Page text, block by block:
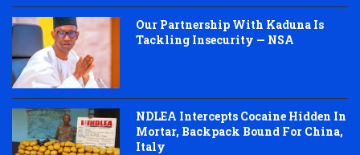
Our Partnership With Kaduna Is
Tackling Insecurity — NSA
NDLEA Intercepts Cocaine Hidden In
Mortar, Backpack Bound For China,
Italy